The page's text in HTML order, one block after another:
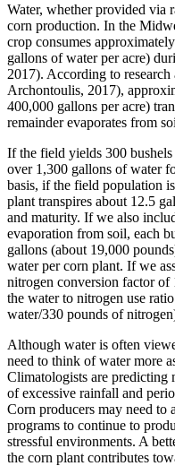
Water, whether provided via
corn production. In the
crop consumes
gallons of water per acre)
2017). According to
Archontoulis, 2017),
400,000 gallons per acre)
remainder evaporates from
If the field yields 300
over 1,300 gallons of water
basis, if the field population
plant transpires about 12.5
and maturity. If we also
evaporation from soil, each
gallons (about 19,000
water per corn plant. If we
nitrogen conversion factor
the water to nitrogen use
water/330 pounds of
Although water is often
need to think of water more
Climatologists are predicting
of excessive rainfall and
Corn producers may need to
programs to continue to
stressful environments. A
the corn plant contributes